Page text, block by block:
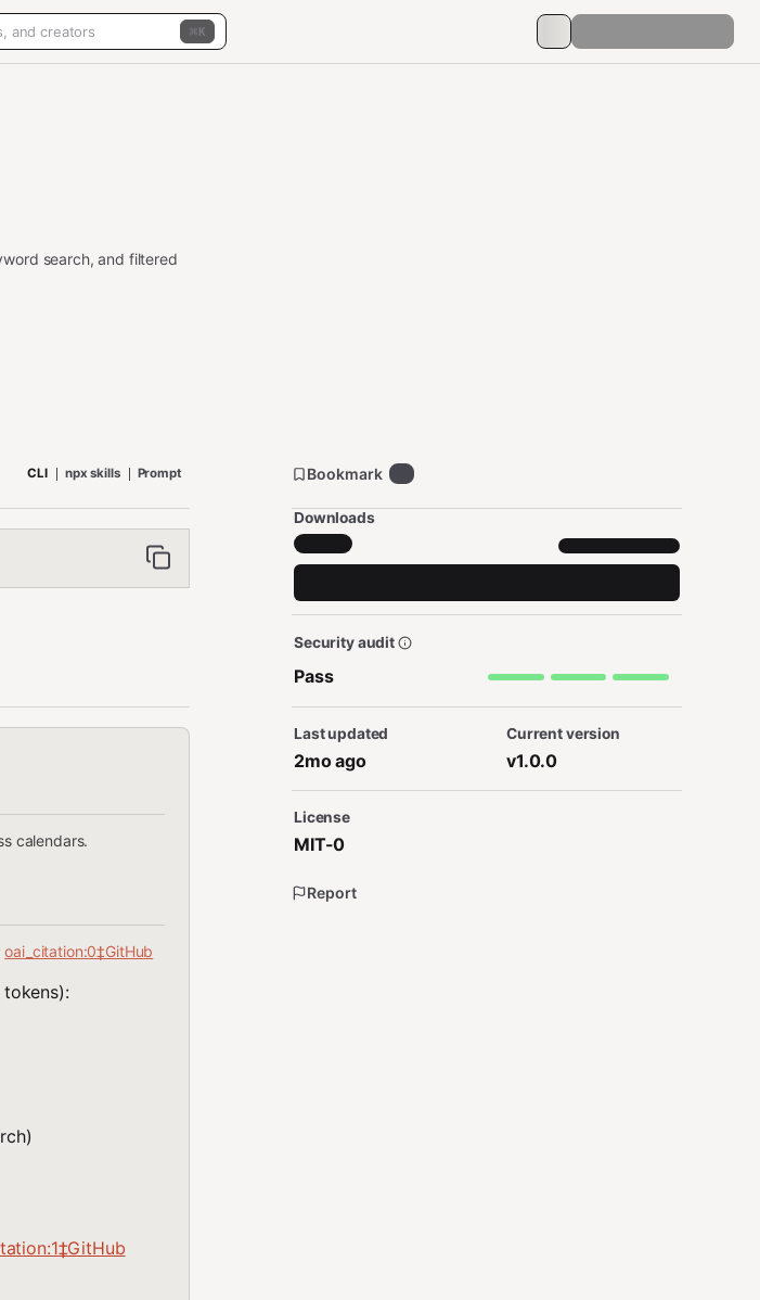
K
search, and filtered
CLI npx skills Prompt
calendars.
oai_citation:0‡GitHub
Bookmark
Downloads
Security audit
Pass
Last updated
2mo ago
Current version
v1.0.0
License
MIT-0
Report